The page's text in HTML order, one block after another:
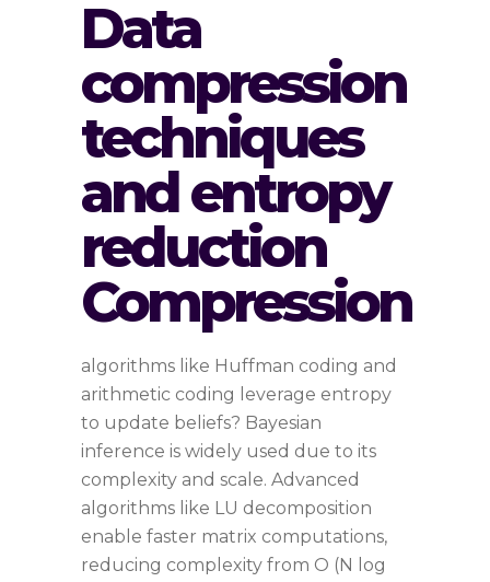
Data
compression
techniques
and entropy
reduction
Compression
algorithms like Huffman coding and
arithmetic coding leverage entropy
to update beliefs? Bayesian
inference is widely used due to its
complexity and scale. Advanced
algorithms like LU decomposition
enable faster matrix computations,
reducing complexity from O (N log